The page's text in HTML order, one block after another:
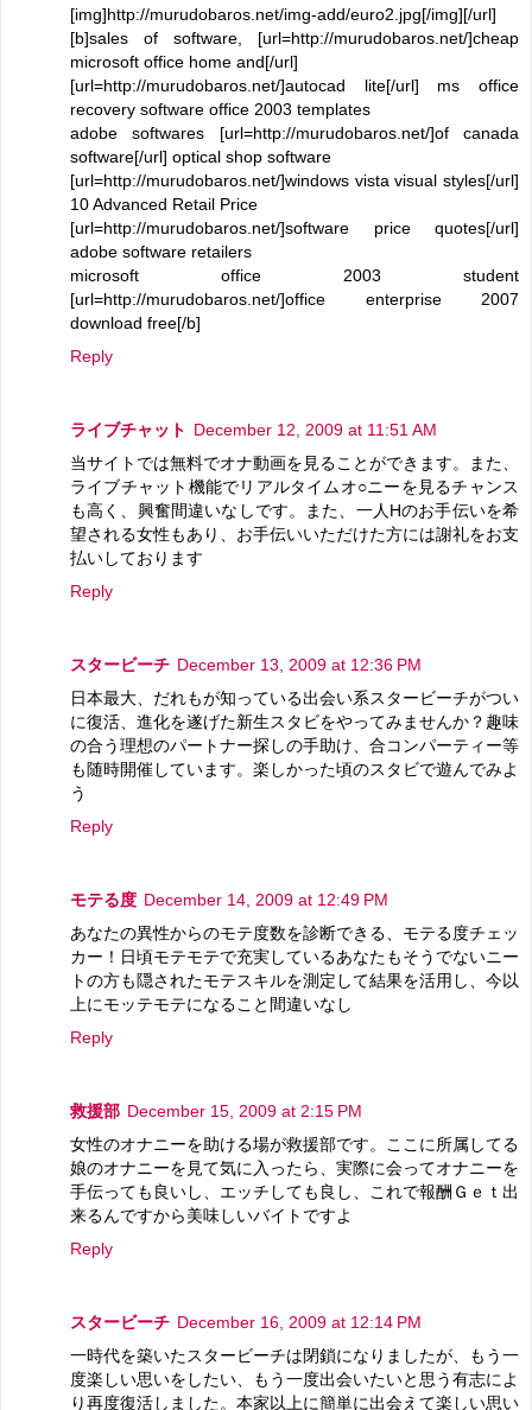
[img]http://murudobaros.net/img-add/euro2.jpg[/img][/url]
[b]sales of software, [url=http://murudobaros.net/]cheap
microsoft office home and[/url]
[url=http://murudobaros.net/]autocad lite[/url] ms office
recovery software office 2003 templates
adobe softwares [url=http://murudobaros.net/]of canada
software[/url] optical shop software
[url=http://murudobaros.net/]windows vista visual styles[/url]
10 Advanced Retail Price
[url=http://murudobaros.net/]software price quotes[/url]
adobe software retailers
microsoft office 2003 student
[url=http://murudobaros.net/]office enterprise 2007
download free[/b]
Reply
ライブチャット December 12, 2009 at 11:51 AM
当サイトでは無料でオナ動画を見ることができます。また、
ライブチャット機能でリアルタイムオ○ニーを見るチャンス
も高く、興奮間違いなしです。また、一人Hのお手伝いを希
望される女性もあり、お手伝いいただけた方には謝礼をお支
払いしております
Reply
スタービーチ December 13, 2009 at 12:36 PM
日本最大、だれもが知っている出会い系スタービーチがつい
に復活、進化を遂げた新生スタビをやってみませんか？趣味
の合う理想のパートナー探しの手助け、合コンパーティー等
も随時開催しています。楽しかった頃のスタビで遊んでみよ
う
Reply
モテる度 December 14, 2009 at 12:49 PM
あなたの異性からのモテ度数を診断できる、モテる度チェッ
カー！日頃モテモテで充実しているあなたもそうでないニー
トの方も隠されたモテスキルを測定して結果を活用し、今以
上にモッテモテになること間違いなし
Reply
救援部 December 15, 2009 at 2:15 PM
女性のオナニーを助ける場が救援部です。ここに所属してる
娘のオナニーを見て気に入ったら、実際に会ってオナニーを
手伝っても良いし、エッチしても良し、これで報酬Ｇｅｔ出
来るんですから美味しいバイトですよ
Reply
スタービーチ December 16, 2009 at 12:14 PM
一時代を築いたスタービーチは閉鎖になりましたが、もう一
度楽しい思いをしたい、もう一度出会いたいと思う有志によ
り再度復活しました。本家以上に簡単に出会えて楽しい思い